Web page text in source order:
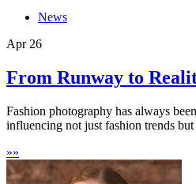
News
Apr26
From Runway to
Fashion photography has always
influencing not just fashion trends
»»